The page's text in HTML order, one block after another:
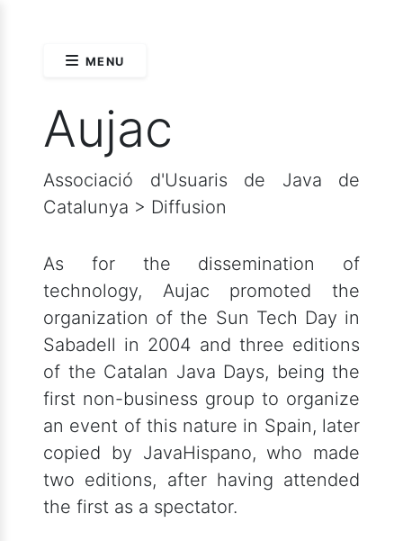
MENU
Aujac
Associació d'Usuaris de Java de
Catalunya > Diffusion
As for the dissemination of
technology, Aujac promoted the
organization of the Sun Tech Day in
Sabadell in 2004 and three editions
of the Catalan Java Days, being the
first non-business group to organize
an event of this nature in Spain, later
copied by JavaHispano, who made
two editions, after having attended
the first as a spectator.